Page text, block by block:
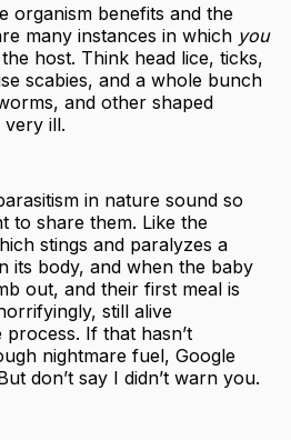
organism benefits and the
many instances in which you
host. Think head lice, ticks,
scabies, and a whole bunch
and other shaped
ill.
in nature sound so
to share them. Like the
stings and paralyzes a
its body, and when the baby
out, and their first meal is
still alive
If that hasn’t
nightmare fuel, Google
don’t say I didn’t warn you.